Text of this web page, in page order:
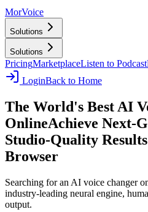
MorVoice
Solutions
Solutions
PricingMarketplaceListen to Podcast
LoginBack to Home
The World's Best AI
OnlineAchieve Next-
Studio-Quality
Browser
Searching for an AI voice changer
industry-leading neural engine,
output.